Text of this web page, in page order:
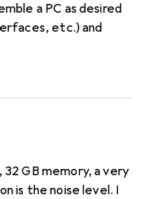
a PC as desired
etc.) and
32 GB memory, a very
is the noise level. I